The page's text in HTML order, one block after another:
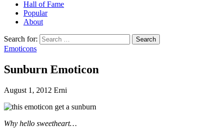
Hall of Fame
Popular
About
Search for:
Emoticons
Sunburn Emoticon
August 1, 2012 Erni
Why hello sweetheart…